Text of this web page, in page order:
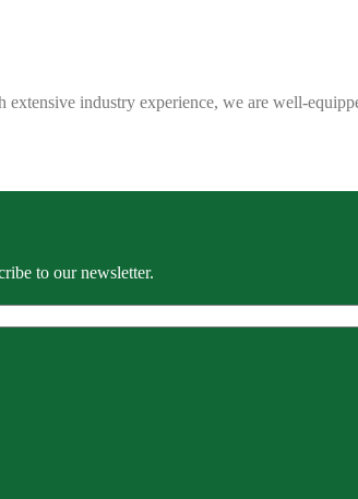
industry experience, we are well-
to our newsletter.